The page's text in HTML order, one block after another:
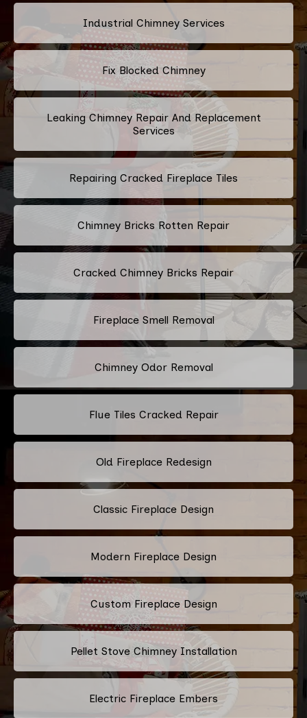
Industrial Chimney Services
Fix Blocked Chimney
Leaking Chimney Repair And Replacement
Services
Repairing Cracked Fireplace Tiles
Chimney Bricks Rotten Repair
Cracked Chimney Bricks Repair
Fireplace Smell Removal
Chimney Odor Removal
Flue Tiles Cracked Repair
Old Fireplace Redesign
Classic Fireplace Design
Modern Fireplace Design
Custom Fireplace Design
Pellet Stove Chimney Installation
Electric Fireplace Embers